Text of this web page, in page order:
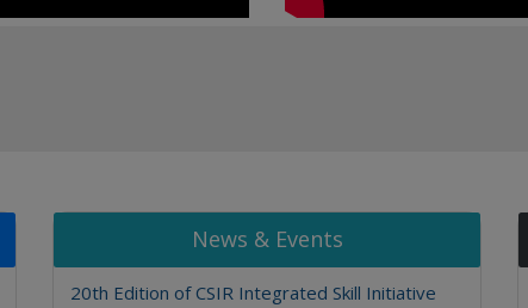
News & Events
20th Edition of CSIR Integrated Skill Initiative